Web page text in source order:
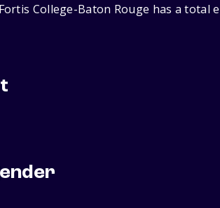
College-Baton Rouge has a